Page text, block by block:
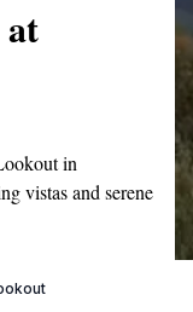
in
vistas and serene